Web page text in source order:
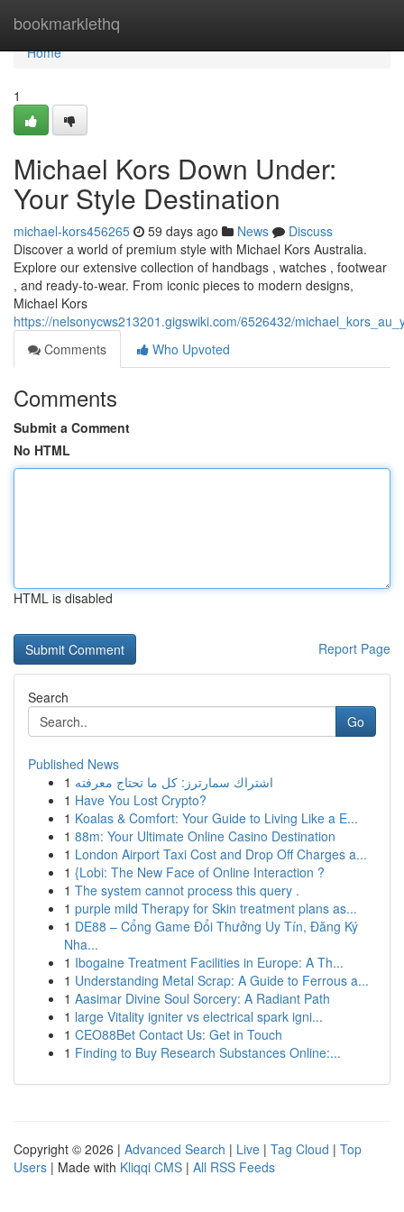
bookmarklethq
Home
Home
1
Michael Kors Down Under:
Your Style Destination
michael-kors456265 59 days ago News
Discuss
Discover a world of premium style with Michael Kors Australia.
Explore our extensive collection of handbags , watches , footwear
, and ready-to-wear. From iconic pieces to modern designs,
Michael Kors
https://nelsonycws213201.gigswiki.com/6526432/
Comments
Who Upvoted
Comments
Submit a Comment
No HTML
HTML is disabled
Report Page
Search
Go
Published News
1 اشتراك سمارترز: كل ما تحتاج معرفته
1 Have You Lost Crypto?
1 Koalas & Comfort: Your Guide to Living Like a E...
1 88m: Your Ultimate Online Casino Destination
1 London Airport Taxi Cost and Drop Off Charges a...
1 {Lobi: The New Face of Online Interaction ?
1 The system cannot process this query .
1 purple mild Therapy for Skin treatment plans as...
1 DE88 – Cổng Game Đổi Thưởng Uy Tín, Đăng Ký
Nha...
1 Ibogaine Treatment Facilities in Europe: A Th...
1 Understanding Metal Scrap: A Guide to Ferrous a...
1 Aasimar Divine Soul Sorcery: A Radiant Path
1 large Vitality igniter vs electrical spark igni...
1 CEO88Bet Contact Us: Get in Touch
1 Finding to Buy Research Substances Online:...
Copyright © 2026 | Advanced Search | Live | Tag Cloud | Top
Users | Made with Kliqqi CMS | All RSS Feeds